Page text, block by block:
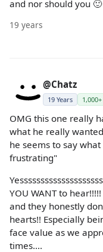
and nor should you 🙂
19 years
@Chatz
19 Years
OMG this one really
what he really
he seems to say
frustrating"
YOU WANT to
and they honestly
hearts!! Especially
face value as we
times....